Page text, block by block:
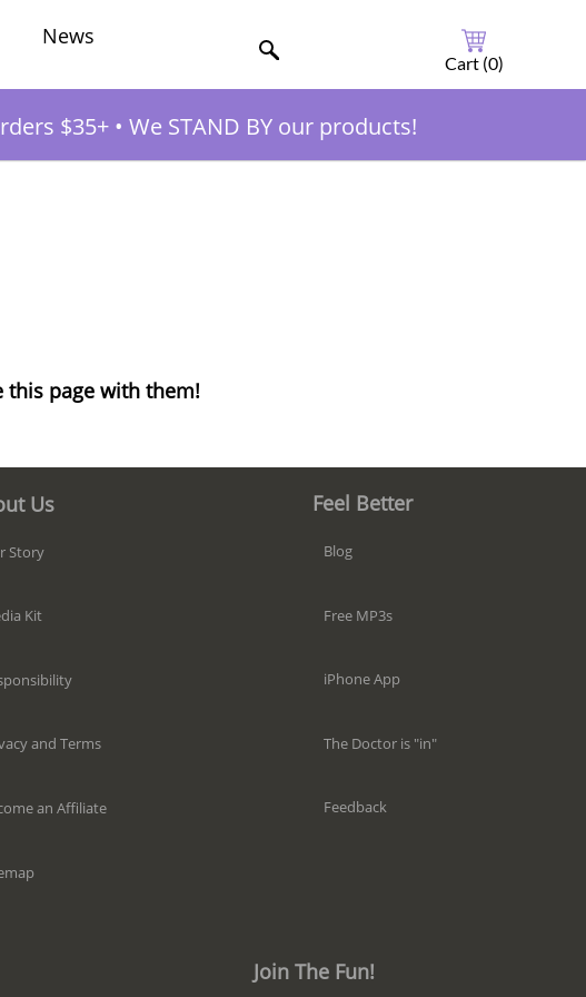
News
Cart (0)
$35+ • We STAND BY our products!
this page with them!
Us
Story
Kit
and Terms
an Affiliate
Feel Better
Blog
Free MP3s
iPhone App
The Doctor is "in"
Feedback
Join The Fun!